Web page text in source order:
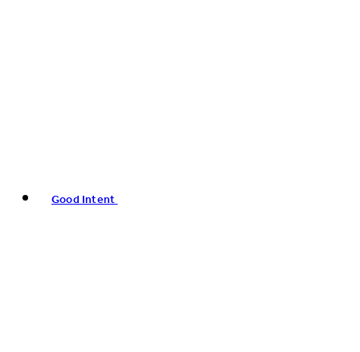
Good Intent